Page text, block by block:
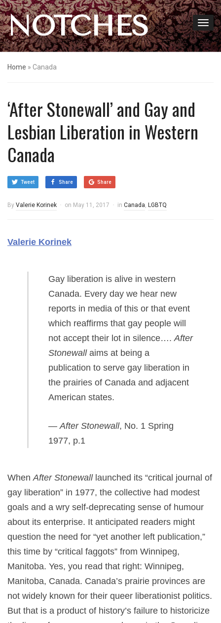
NOTCHES
Home » Canada
‘After Stonewall’ and Gay and
Lesbian Liberation in Western
Canada
Tweet Share Share
By Valerie Korinek on May 11, 2017 in Canada, LGBTQ
Valerie Korinek
Gay liberation is alive in western
Canada. Every day we hear new
reports in media of this or that event
which reaffirms that gay people will
not accept their lot in silence….After
Stonewallaims at being a
publication to serve gay liberation in
the prairies of Canada and adjacent
American states.
—After Stonewall, No. 1 Spring
1977, p.1
WhenAfter Stonewalllaunched its “critical journal of
gay liberation” in 1977, the collective had modest
goals and a wry self-deprecating sense of humour
about its enterprise. It anticipated readers might
question the need for “yet another left publication,”
this time by “critical faggots” from Winnipeg,
Manitoba. Yes, you read that right: Winnipeg,
Manitoba, Canada. Canada’s prairie provinces are
not widely known for their queer liberationist politics.
But that is a product of history’s failure to historicize